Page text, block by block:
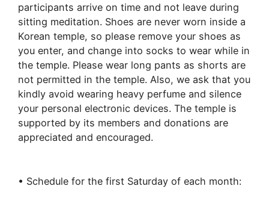
participants arrive on time and not leave during
sitting meditation. Shoes are never worn inside a
Korean temple, so please remove your shoes as
you enter, and change into socks to wear while in
the temple. Please wear long pants as shorts are
not permitted in the temple. Also, we ask that you
kindly avoid wearing heavy perfume and silence
your personal electronic devices. The temple is
supported by its members and donations are
appreciated and encouraged.
• Schedule for the first Saturday of each month: